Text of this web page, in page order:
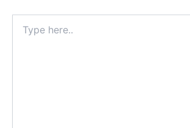
here..